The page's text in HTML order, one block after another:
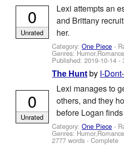
Lexi attempts an
and Brittany
her.
Category:One Piece -
Genres:
Published:2019-10-14 -
0
Unrated
The Hunt by I-
Lexi manages to
others, and they
before Logan
Category:One Piece -
Genres:
2777 words - Complete
0
Unrated